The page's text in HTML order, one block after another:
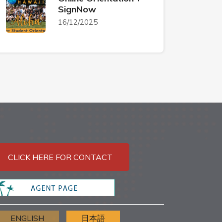
SignNow
16/12/2025
CLICK HERE FOR CONTACT
ENGLISH 日本語